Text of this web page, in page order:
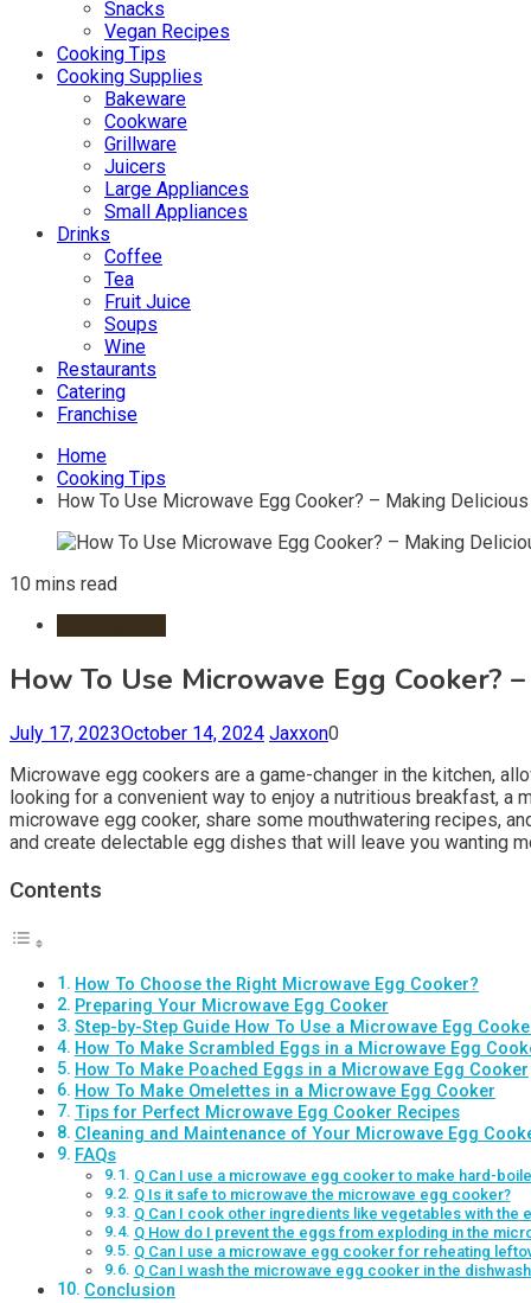
Snacks
Vegan Recipes
Cooking Tips
Cooking Supplies
Bakeware
Cookware
Grillware
Juicers
Large Appliances
Small Appliances
Drinks
Coffee
Tea
Fruit Juice
Soups
Wine
Restaurants
Catering
Franchise
Home
Cooking Tips
How To Use Microwave Egg Cooker? – Making
10 mins read
How To Use Microwave Egg Cooker?
July 17, 2023October 14, 2024 Jaxxon0
Microwave egg cookers are a game-changer in the kitchen,
looking for a convenient way to enjoy a nutritious breakfast, a
microwave egg cooker, share some mouthwatering recipes,
and create delectable egg dishes that will leave you wanting
Contents
How To Choose the Right Microwave Egg Cooker?
Preparing Your Microwave Egg Cooker
Step-by-Step Guide How To Use a Microwave Egg
How To Make Scrambled Eggs in a Microwave Egg
How To Make Poached Eggs in a Microwave Egg Cooker
How To Make Omelettes in a Microwave Egg Cooker
Tips for Perfect Microwave Egg Cooker Recipes
Cleaning and Maintenance of Your Microwave Egg
FAQs
Q Can I use a microwave egg cooker to make hard-
Q Is it safe to microwave the microwave egg cooker?
Q Can I cook other ingredients like vegetables with the
Q How do I prevent the eggs from exploding in the
Q Can I use a microwave egg cooker for reheating
Q Can I wash the microwave egg cooker in the
Conclusion